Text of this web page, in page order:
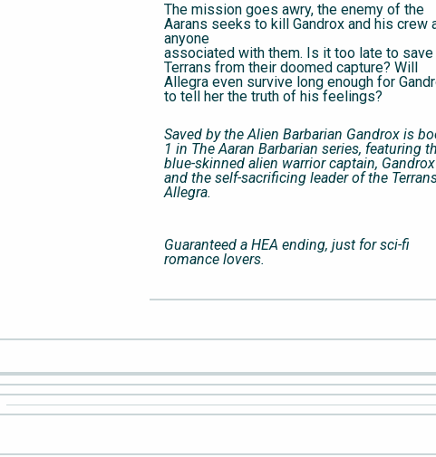
The mission goes awry, the enemy of the
Aarans seeks to kill Gandrox and his crew
anyone
associated with them. Is it too late to save
Terrans from their doomed capture? Will
Allegra even survive long enough for
to tell her the truth of his feelings?
Saved by the Alien Barbarian Gandrox is
1 in The Aaran Barbarian series, featuring
blue-skinned alien warrior captain, Gandrox
and the self-sacrificing leader of the
Allegra.
Guaranteed a HEA ending, just for sci-fi
romance lovers.